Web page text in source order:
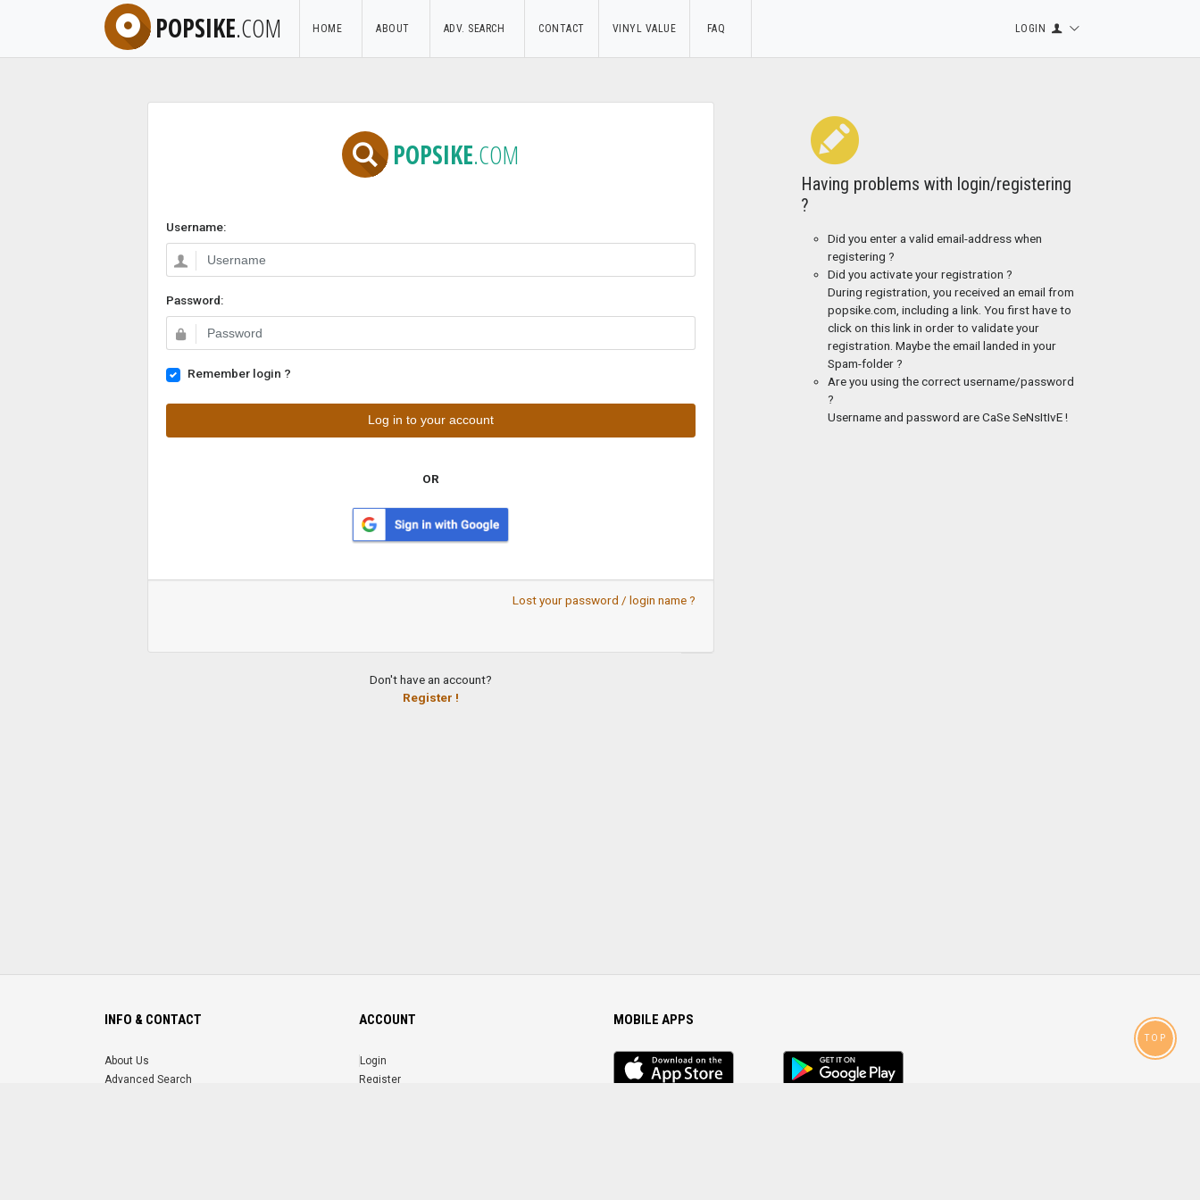
POPSIKE.COM HOME ABOUT ADV. SEARCH CONTACT VINYL VALUE FAQ LOGIN
POPSIKE.COM
Username:
Password:
Remember login ?
OR
Lost your password / login name ?
Don't have an account?
Register !
Having problems with login/registering
?
Did you enter a valid email-address when
registering ?
Did you activate your registration ?
During registration, you received an email from
popsike.com, including a link. You first have to
click on this link in order to validate your
registration. Maybe the email landed in your
Spam-folder ?
Are you using the correct username/password
?
Username and password are CaSe SeNsItIvE !
INFO & CONTACT
About Us
Advanced Search
ACCOUNT
Login
Register
MOBILE APPS
iOS
app
Android
App
TOP